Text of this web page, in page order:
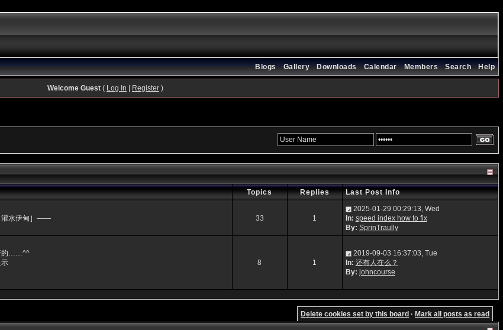
Help
Search
Members
Calendar
Downloads
Gallery
Blogs
Welcome Guest( Log In Register)
Topics Replies
Last Post Info
灌水伊甸］——
33 1
2025-01-29 00:29:13, Wed
In: speed index how to fix
By: SprinTraully
的……^^
8 1
2019-09-03 16:37:03, Tue
In: 还有人在么？
By: johncourse
Delete cookies set by this board ·Mark all posts as read